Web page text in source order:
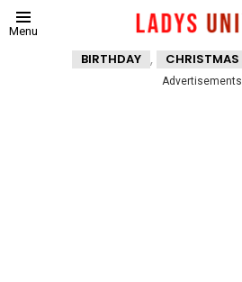
Menu
BIRTHDAY , CHRISTMAS
Advertisements